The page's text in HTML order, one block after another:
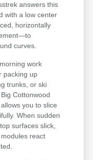
answers this
with a low center
horizontally
curves.
work
packing up
trunks, or ski
Cottonwood
you to slice
When sudden
surfaces slick,
react